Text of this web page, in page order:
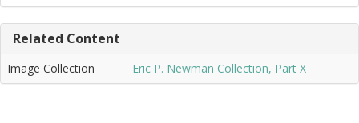
Related Content
Image Collection Eric P. Newman Collection, Part X